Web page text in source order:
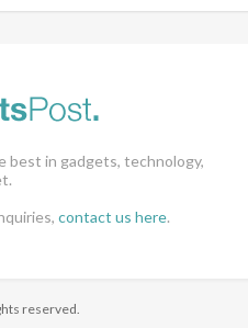
best in gadgets, technology,
contact us here.
reserved.